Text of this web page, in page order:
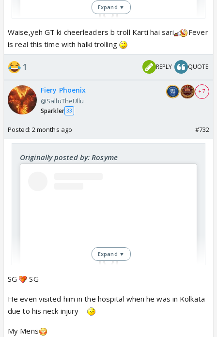
View this post on Instagram
Expand ▼
Waise,yeh GT ki cheerleaders b troll Karti hai sari
Fever
is real this time with halki trolling
1 REPLY QUOTE
Fiery Phoenix
@SalluTheUllu
Sparkler 33
+ 7
Posted: 2 months ago #732
Originally posted by: Rosyme
Expand ▼
SG SG
He even visited him in the hospital when he was in Kolkata
due to his neck injury
My Mens